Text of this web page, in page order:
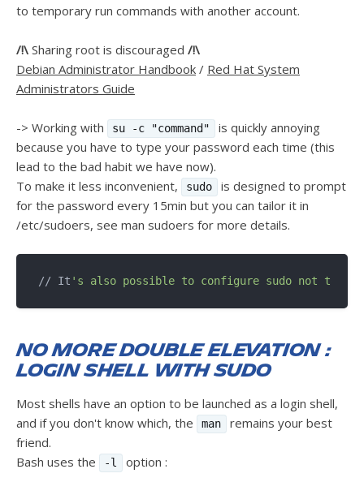
to temporary run commands with another account.
/!\ Sharing root is discouraged /!\
Debian Administrator Handbook / Red Hat System
Administrators Guide
-> Working with su -c "command"
is quickly annoying
because you have to type your password each time (this
lead to the bad habit we have now).
To make it less inconvenient,
sudo
is designed to prompt
for the password every 15min but you can tailor it in
/etc/sudoers, see man sudoers for more details.
// It
No more double elevation :
login shell with sudo
Most shells have an option to be launched as a login shell,
and if you don't know which, the
man
remains your best
friend.
Bash uses the
-l option :